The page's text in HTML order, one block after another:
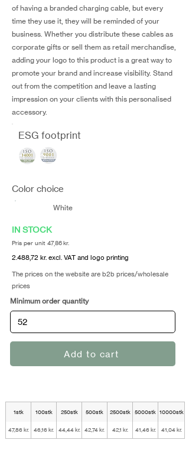
of having a branded charging cable, but every
time they use it, they will be reminded of your
business. Whether you distribute these cables as
corporate gifts or sell them as retail merchandise,
adding your logo to this product is a great way to
promote your brand and increase visibility. Stand
out from the competition and leave a lasting
impression on your clients with this personalised
accessory.
ESG footprint
Color choice
White
IN STOCK
Pris per unit 47,86 kr.
2.488,72 kr. excl. VAT and logo printing
The prices on the website are b2b prices/wholesale
prices
Minimum order quantity
Add to cart
1stk 100stk 250stk 500stk 2500stk 5000stk 10000stk
47,86 kr. 46,16 kr. 44,44 kr. 42,74 kr. 42,1 kr. 41,46 kr. 41,04 kr.